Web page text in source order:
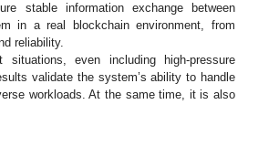
stable information exchange between
in a real blockchain environment, from
reliability.
even including high-pressure
validate the system’s ability to handle
workloads. At the same time, it is also